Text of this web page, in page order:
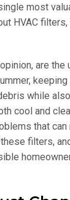
most
HVAC filters,
are the
keeping
while
cool and
that
filters,